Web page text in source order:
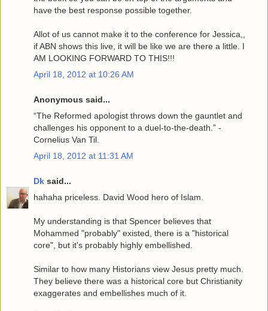
have the best response possible together.
Allot of us cannot make it to the conference for Jessica,,
if ABN shows this live, it will be like we are there a little. I
AM LOOKING FORWARD TO THIS!!!
April 18, 2012 at 10:26 AM
Anonymous said...
“The Reformed apologist throws down the gauntlet and
challenges his opponent to a duel-to-the-death.” -
Cornelius Van Til.
April 18, 2012 at 11:31 AM
Dk said...
hahaha priceless. David Wood hero of Islam.
My understanding is that Spencer believes that
Mohammed "probably" existed, there is a "historical
core", but it's probably highly embellished.
Similar to how many Historians view Jesus pretty much.
They believe there was a historical core but Christianity
exaggerates and embellishes much of it.